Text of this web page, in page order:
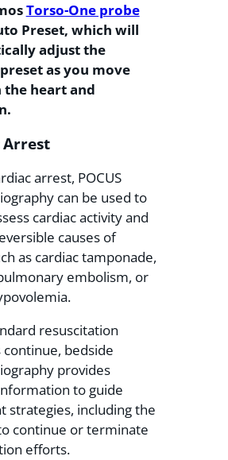
Torso-One probe
Preset, which will
adjust the
as you move
the heart and
Arrest
arrest, POCUS
can be used to
cardiac activity and
causes of
as cardiac tamponade,
embolism, or
resuscitation
bedside
provides
to guide
strategies, including the
continue or terminate
efforts.